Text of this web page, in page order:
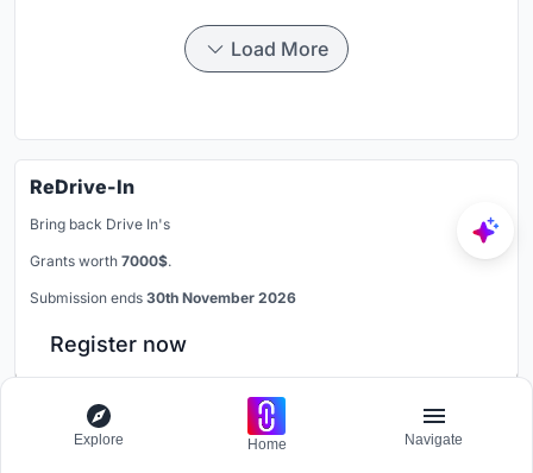
Load More
ReDrive-In
Bring back Drive In's
Grants worth 7000$.
Submission ends 30th November 2026
Register now
Subscribe on YouTube
Watch our videos
Explore Home Navigate